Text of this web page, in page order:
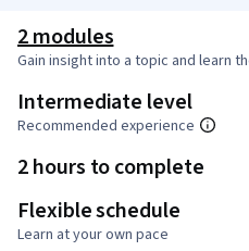
2 modules
Gain insight into a topic and learn
Intermediate level
Recommended experience
2 hours to complete
Flexible schedule
Learn at your own pace